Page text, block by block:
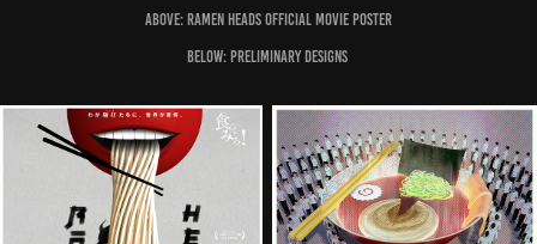
Above: Ramen Heads official movie poster
Below: preliminary designs